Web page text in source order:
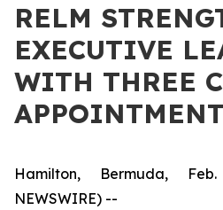
RELM
EXECUTIVE
WITH THREE
Hamilton, Bermuda,
NEWSWIRE) --